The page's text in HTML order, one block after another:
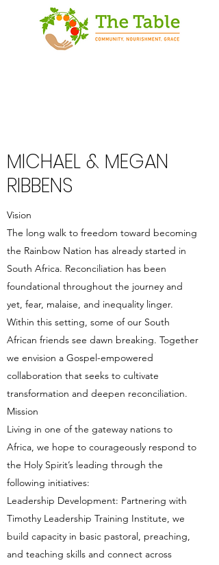
MICHAEL & MEGAN
RIBBENS
Vision
The long walk to freedom toward becoming
the Rainbow Nation has already started in
South Africa. Reconciliation has been
foundational throughout the journey and
yet, fear, malaise, and inequality linger.
Within this setting, some of our South
African friends see dawn breaking. Together
we envision a Gospel-empowered
collaboration that seeks to cultivate
transformation and deepen reconciliation.
Mission
Living in one of the gateway nations to
Africa, we hope to courageously respond to
the Holy Spirit’s leading through the
following initiatives:
Leadership Development: Partnering with
Timothy Leadership Training Institute, we
build capacity in basic pastoral, preaching,
and teaching skills and connect across